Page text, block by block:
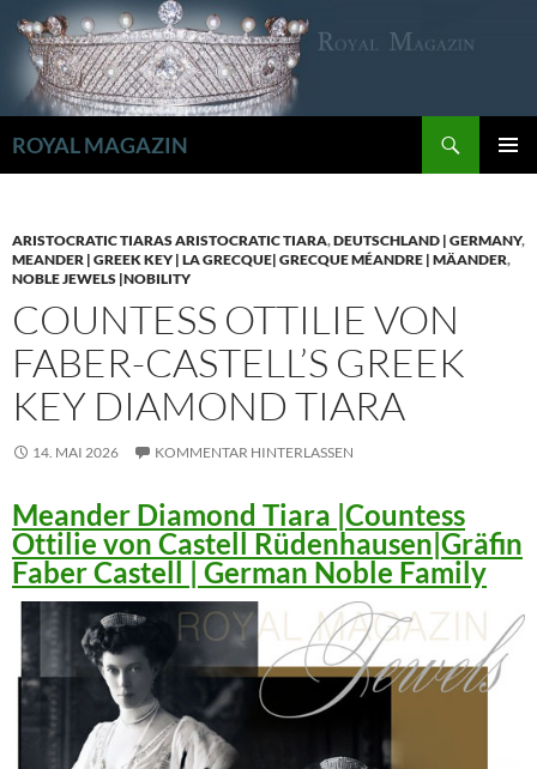
Inhalt
springen
ROYAL MAGAZIN
ARISTOCRATIC TIARAS ARISTOCRATIC TIARA,DEUTSCHLAND | GERMANY,
MEANDER | GREEK KEY | LA GRECQUE| GRECQUE MÉANDRE | MÄANDER,
NOBLE JEWELS |NOBILITY
COUNTESS OTTILIE VON
FABER-CASTELL’S GREEK
KEY DIAMOND TIARA
14. MAI 2026 KOMMENTAR HINTERLASSEN
Meander Diamond Tiara |Countess
Ottilie von Castell Rüdenhausen|Gräfin
Faber Castell | German Noble Family